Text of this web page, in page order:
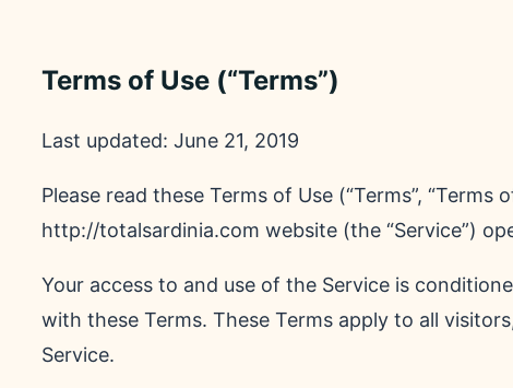
Terms of Use (“Terms”)
Last updated: June 21, 2019
Please read these Terms of Use (“Terms”,
http://totalsardinia.com website (the “Service”)
Your access to and use of the Service is
with these Terms. These Terms apply to all
Service.